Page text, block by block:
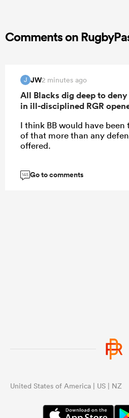
Comments on
J JW2 minutes ago
All Blacks dig deep to
in ill-disciplined RGR
I think BB would have been
of that more than any
offered.
145 Go to comments
United States of America | US | NZ